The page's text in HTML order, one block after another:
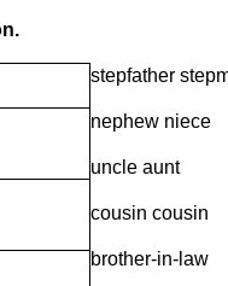
stepfather
nephew niece
uncle aunt
cousin cousin
brother-in-law